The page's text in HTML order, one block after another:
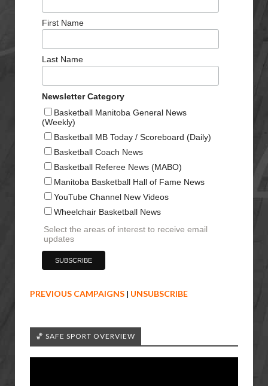
First Name
Last Name
Newsletter Category
Basketball Manitoba General News
(Weekly)
Basketball MB Today / Scoreboard (Daily)
Basketball Coach News
Basketball Referee News (MABO)
Manitoba Basketball Hall of Fame News
YouTube Channel New Videos
Wheelchair Basketball News
Select the areas of interest to receive email
updates
PREVIOUS CAMPAIGNS | UNSUBSCRIBE
🏀 SAFE SPORT OVERVIEW